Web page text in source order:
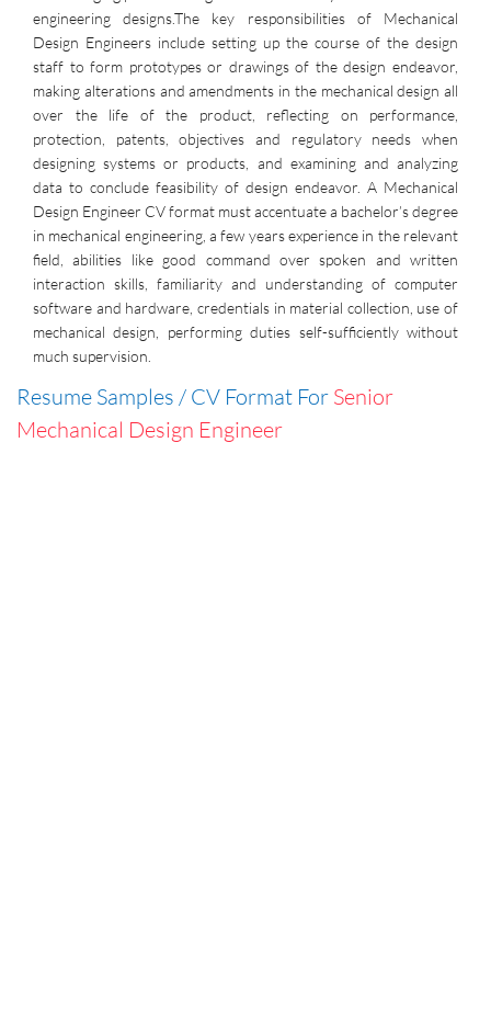
engineering designs.The key responsibilities of Mechanical
Design Engineers include setting up the course of the design
staff to form prototypes or drawings of the design endeavor,
making alterations and amendments in the mechanical design all
over the life of the product, reflecting on performance,
protection, patents, objectives and regulatory needs when
designing systems or products, and examining and analyzing
data to conclude feasibility of design endeavor. A Mechanical
Design Engineer CV format must accentuate a bachelor’s degree
in mechanical engineering, a few years experience in the relevant
field, abilities like good command over spoken and written
interaction skills, familiarity and understanding of computer
software and hardware, credentials in material collection, use of
mechanical design, performing duties self-sufficiently without
much supervision.
Resume Samples / CV Format For Senior
Mechanical Design Engineer